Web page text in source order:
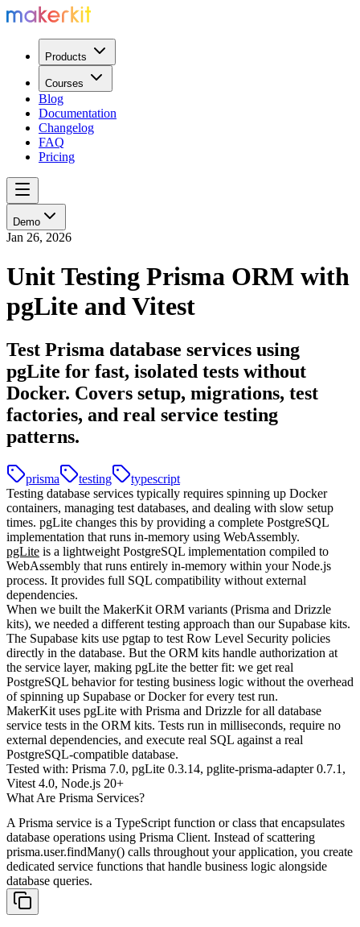
Products
Courses
Blog
Documentation
Changelog
FAQ
Pricing
Demo
Jan 26, 2026
Unit Testing Prisma ORM with
pgLite and Vitest
Test Prisma database services using
pgLite for fast, isolated tests without
Docker. Covers setup, migrations, test
factories, and real service testing
patterns.
prisma testing
typescript
Testing database services typically requires spinning up Docker
containers, managing test databases, and dealing with slow setup
times. pgLite changes this by providing a complete PostgreSQL
implementation that runs in-memory using WebAssembly.
pgLite is a lightweight PostgreSQL implementation compiled to
WebAssembly that runs entirely in-memory within your Node.js
process. It provides full SQL compatibility without external
dependencies.
When we built the MakerKit ORM variants (Prisma and Drizzle
kits), we needed a different testing approach than our Supabase kits.
The Supabase kits use pgtap to test Row Level Security policies
directly in the database. But the ORM kits handle authorization at
the service layer, making pgLite the better fit: we get real
PostgreSQL behavior for testing business logic without the overhead
of spinning up Supabase or Docker for every test run.
MakerKit uses pgLite with Prisma and Drizzle for all database
service tests in the ORM kits. Tests run in milliseconds, require no
external dependencies, and execute real SQL against a real
PostgreSQL-compatible database.
Tested with: Prisma 7.0, pgLite 0.3.14, pglite-prisma-adapter 0.7.1,
Vitest 4.0, Node.js 20+
What Are Prisma Services?
A Prisma service is a TypeScript function or class that encapsulates
database operations using Prisma Client. Instead of scattering
prisma.user.findMany() calls throughout your application, you create
dedicated service functions that handle business logic alongside
database queries.